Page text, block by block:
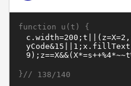
function u(t) {
}// 138/140